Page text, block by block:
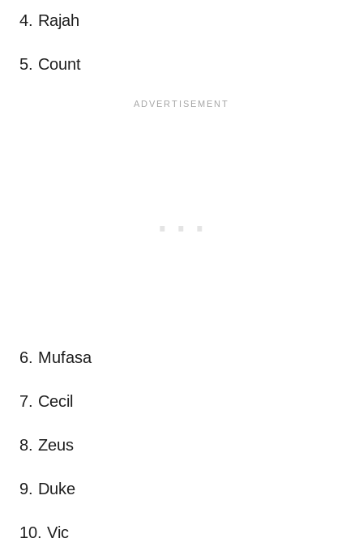
4. Rajah
5. Count
6. Mufasa
7. Cecil
8. Zeus
9. Duke
10. Vic